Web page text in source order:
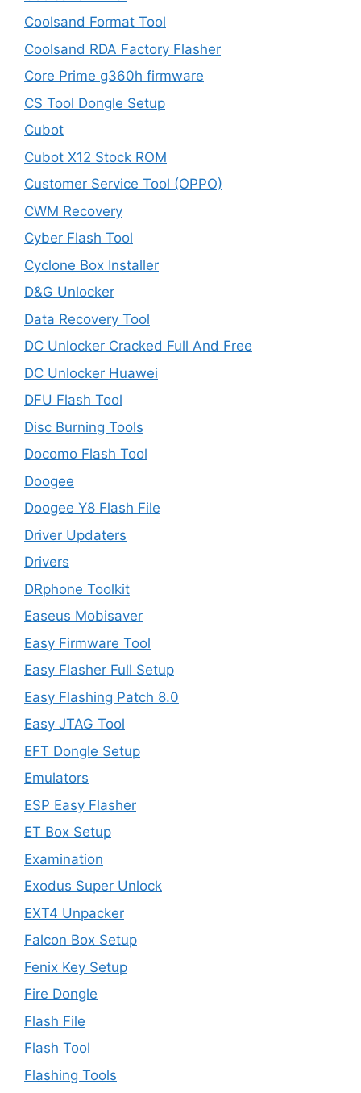
Coolsand Format Tool
Coolsand RDA Factory Flasher
Core Prime g360h firmware
CS Tool Dongle Setup
Cubot
Cubot X12 Stock ROM
Customer Service Tool (OPPO)
CWM Recovery
Cyber Flash Tool
Cyclone Box Installer
D&G Unlocker
Data Recovery Tool
DC Unlocker Cracked Full And Free
DC Unlocker Huawei
DFU Flash Tool
Disc Burning Tools
Docomo Flash Tool
Doogee
Doogee Y8 Flash File
Driver Updaters
Drivers
DRphone Toolkit
Easeus Mobisaver
Easy Firmware Tool
Easy Flasher Full Setup
Easy Flashing Patch 8.0
Easy JTAG Tool
EFT Dongle Setup
Emulators
ESP Easy Flasher
ET Box Setup
Examination
Exodus Super Unlock
EXT4 Unpacker
Falcon Box Setup
Fenix Key Setup
Fire Dongle
Flash File
Flash Tool
Flashing Tools